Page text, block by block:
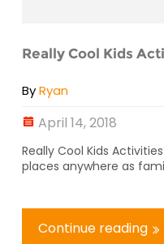
Really Cool Kids
ByRyan
April 14, 2018
Really Cool Kids
places anywhere as
Continue reading